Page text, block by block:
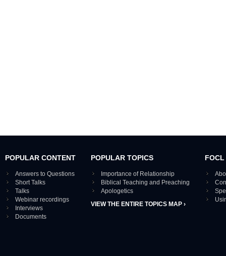
POPULAR CONTENT
Answers to Questions
Short Talks
Talks
Webinar recordings
Interviews
Documents
POPULAR TOPICS
Importance of Relationship
Biblical Teaching and Preaching
Apologetics
VIEW THE ENTIRE TOPICS MAP ›
FOCL